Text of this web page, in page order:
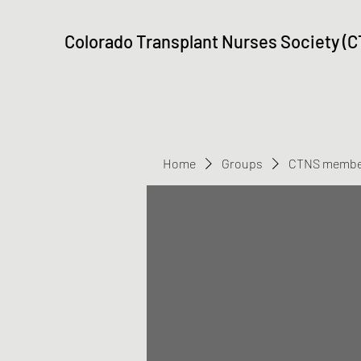
Colorado Transplant Nurses Society
Home Groups CTNS